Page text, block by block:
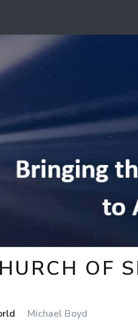
OF
Michael Boyd